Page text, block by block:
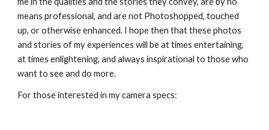
means professional, and are not Photoshopped, touched
up, or otherwise enhanced. I hope then that these photos
and stories of my experiences will be at times entertaining,
at times enlightening, and always inspirational to those who
want to see and do more.
For those interested in my camera specs: